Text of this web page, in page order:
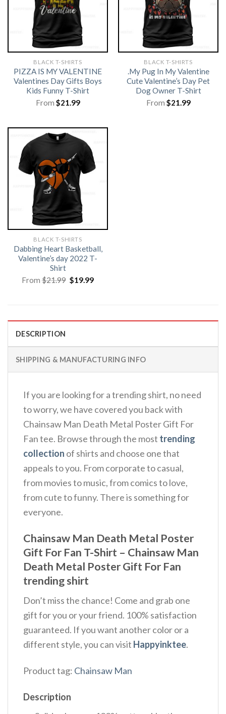
BLACK T-SHIRTS
PIZZA IS MY VALENTINE
Valentines Day Gifts Boys
Kids Funny T-Shirt
From $21.99
BLACK T-SHIRTS
.My Pug In My Valentine
Cute Valentine’s Day Pet
Dog Owner T-Shirt
From $21.99
BLACK T-SHIRTS
Dabbing Heart Basketball,
Valentine’s day 2022 T-
Shirt
From$21.99 Original
price
$19.99Current
DESCRIPTION
SHIPPING & MANUFACTURING INFO
If you are looking for a trending shirt, no need
to worry, we have covered you back with
Chainsaw Man Death Metal Poster Gift For
Fan tee. Browse through the most trending
collection of shirts and choose one that
appeals to you. From corporate to casual,
from movies to music, from comics to love,
from cute to funny. There is something for
everyone.
Chainsaw Man Death Metal Poster
Gift For Fan T-Shirt – Chainsaw Man
Death Metal Poster Gift For Fan
trending shirt
Don’t miss the chance! Come and grab one
gift for you or your friend. 100% satisfaction
guaranteed. If you want another color or a
different style, you can visit Happyinktee.
Product tag: Chainsaw Man
Description